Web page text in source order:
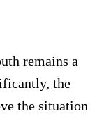
remains a
the
the situation